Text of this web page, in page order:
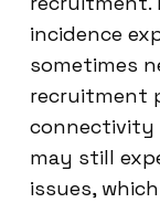
incidence
sometimes
recruitment
connectivity
may still
issues,